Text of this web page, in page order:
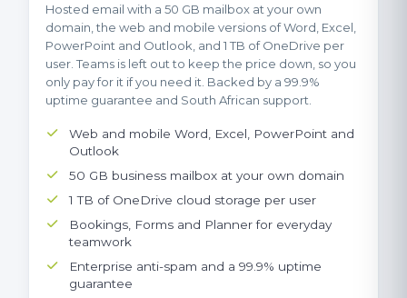
Hosted email with a 50 GB mailbox at your own
domain, the web and mobile versions of Word, Excel,
PowerPoint and Outlook, and 1 TB of OneDrive per
user. Teams is left out to keep the price down, so you
only pay for it if you need it. Backed by a 99.9%
uptime guarantee and South African support.
Web and mobile Word, Excel, PowerPoint and
Outlook
50 GB business mailbox at your own domain
1 TB of OneDrive cloud storage per user
Bookings, Forms and Planner for everyday
teamwork
Enterprise anti-spam and a 99.9% uptime
guarantee